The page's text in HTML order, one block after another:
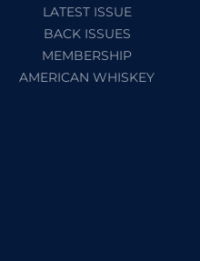
LATEST ISSUE
BACK ISSUES
MEMBERSHIP
AMERICAN WHISKEY